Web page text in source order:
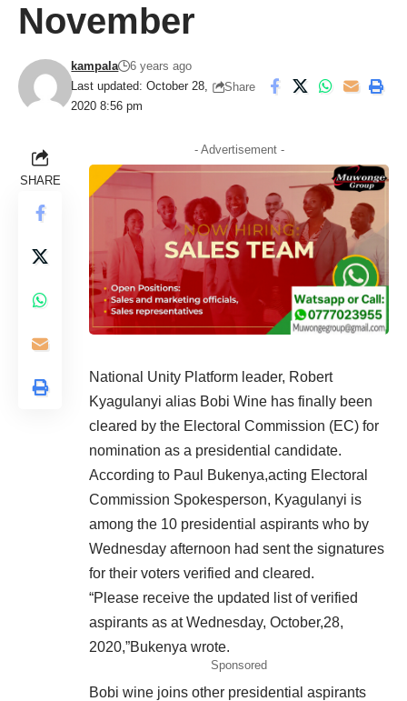
November
Last updated: October 28,
2020 8:56 pm
kampala
6 years ago
Share
SHARE
- Advertisement -
National Unity Platform leader, Robert
Kyagulanyi alias Bobi Wine has finally been
cleared by the Electoral Commission (EC) for
nomination as a presidential candidate.
According to Paul Bukenya,acting Electoral
Commission Spokesperson, Kyagulanyi is
among the 10 presidential aspirants who by
Wednesday afternoon had sent the signatures
for their voters verified and cleared.
“Please receive the updated list of verified
aspirants as at Wednesday, October,28,
2020,”Bukenya wrote.
Sponsored
Bobi wine joins other presidential aspirants